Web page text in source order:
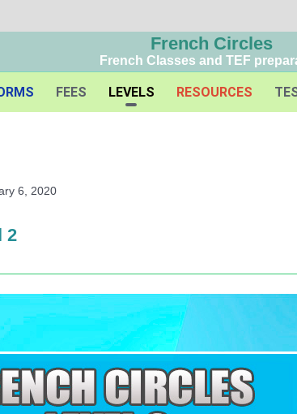
French Circles
French Classes and TEF
FEES LEVELS RESOURCES
6, 2020
2